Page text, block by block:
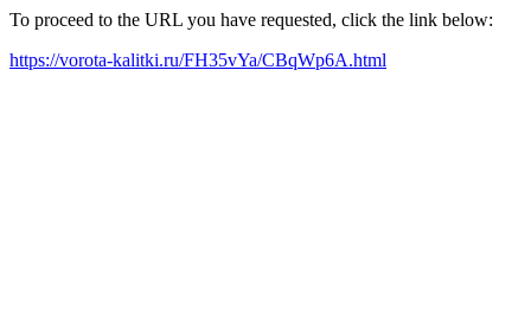
To proceed to the URL you have requested, click the link below:
https://vorota-kalitki.ru/FH35vYa/CBqWp6A.html